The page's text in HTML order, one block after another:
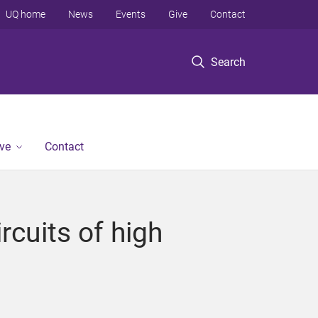
Search
UQ home News Events Give Contact
Contact
of high